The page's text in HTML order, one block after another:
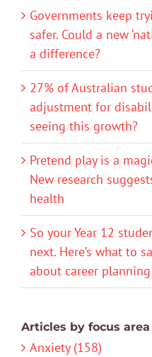
Governments keep
safer. Could a new
a difference?
27% of Australian
adjustment for
seeing this growth?
Pretend play is a
New research
health
So your Year 12
next. Here’s what to
about career planning
Articles by focus area
Anxiety (158)